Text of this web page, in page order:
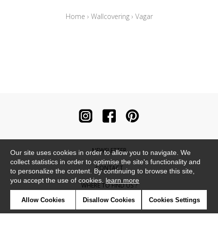
Home › Wallcovering› Vagar
NEWSLETTER
CONTACT
WHERE TO FIND US ?
CONTRACT
Our site uses cookies in order to allow you to navigate. We
collect statistics in order to optimise the site's functionality and
to personalize the content. By continuing to browse this site,
you accept the use of cookies. learn more
Allow Cookies Disallow Cookies Cookies Settings